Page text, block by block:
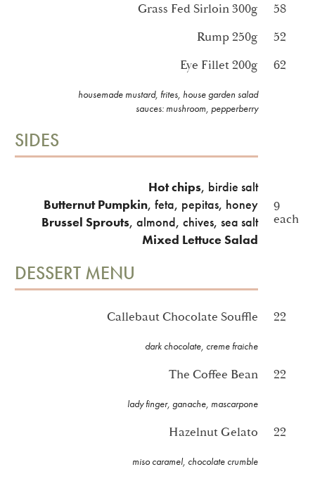
Grass Fed Sirloin 300g
58
Rump 250g
52
Eye Fillet 200g
62
housemade mustard, frites, house garden salad
sauces: mushroom, pepperberry
SIDES
Hot chips, birdie salt
Butternut Pumpkin, feta, pepitas, honey
Brussel Sprouts, almond, chives, sea salt
Mixed Lettuce Salad
9
each
DESSERT MENU
Callebaut Chocolate Souffle 22
dark chocolate, creme fraiche
The Coffee Bean 22
lady finger, ganache, mascarpone
Hazelnut Gelato 22
miso caramel, chocolate crumble